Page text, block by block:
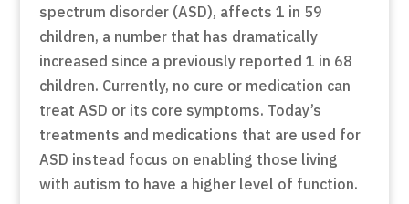
spectrum disorder (ASD), affects 1 in 59
children, a number that has dramatically
increased since a previously reported 1 in 68
children. Currently, no cure or medication can
treat ASD or its core symptoms. Today’s
treatments and medications that are used for
ASD instead focus on enabling those living
with autism to have a higher level of function.